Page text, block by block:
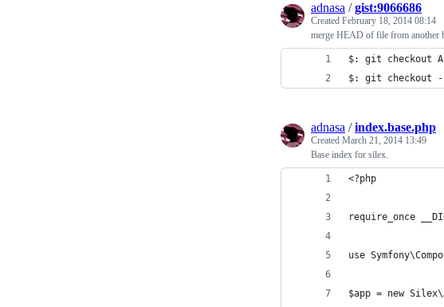
adnasa /gist:9066686
Created February 18, 2014 08:14
merge HEAD of file from another
$: git checkout A
$: git checkout
adnasa /index.base.php
Created March 21, 2014 13:49
Base index for silex.
<?php
require_once
use
$app = new